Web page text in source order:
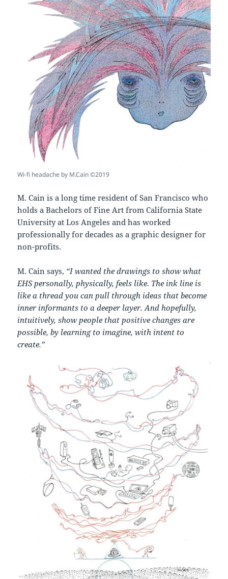
Wi-fi headache by M.Cain ©2019
M. Cain is a long time resident of San Francisco who
holds a Bachelors of Fine Art from California State
University at Los Angeles and has worked
professionally for decades as a graphic designer for
non-profits.
M. Cain says, “I wanted the drawings to show what
EHS personally,physically, feels like. The ink line is
like a thread you can pull through ideas that become
inner informants to a deeper layer. And hopefully,
intuitively,show people that positive changes are
possible, by learning to imagine, with intent to
create.”